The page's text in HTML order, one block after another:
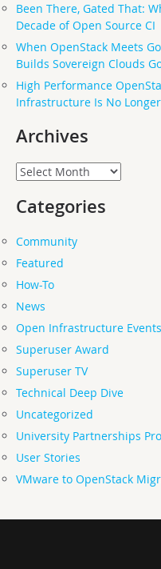
Been There, Gated That:
Decade of Open Source CI
When OpenStack Meets
Builds Sovereign Clouds
High Performance
Infrastructure Is No
Archives
Archives
Categories
Community
Featured
How-To
News
Open Infrastructure Events
Superuser Award
Superuser TV
Technical Deep Dive
Uncategorized
University Partnerships
User Stories
VMware to OpenStack